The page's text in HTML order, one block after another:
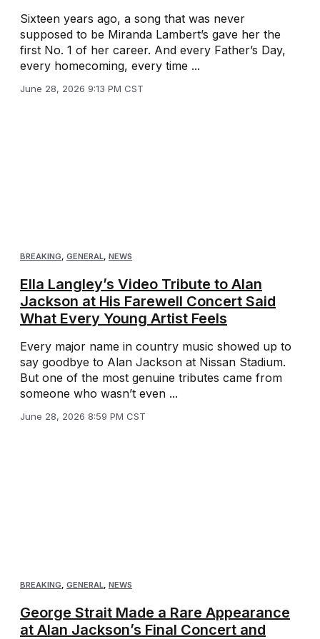
Sixteen years ago, a song that was never
supposed to be Miranda Lambert’s gave her the
first No. 1 of her career. And every Father’s Day,
every homecoming, every time ...
June 28, 2026 9:13 PM CST
BREAKING, GENERAL, NEWS
Ella Langley’s Video Tribute to Alan
Jackson at His Farewell Concert Said
What Every Young Artist Feels
Every major name in country music showed up to
say goodbye to Alan Jackson at Nissan Stadium.
But one of the most genuine tributes came from
someone who wasn’t even ...
June 28, 2026 8:59 PM CST
BREAKING, GENERAL, NEWS
George Strait Made a Rare Appearance
at Alan Jackson’s Final Concert and